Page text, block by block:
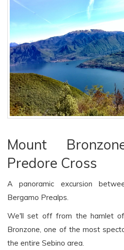
Mount
Predore Cross
A panoramic excursion
Bergamo Prealps.
We'll set off from the hamlet
Bronzone, one of the most
the entire Sebino area.